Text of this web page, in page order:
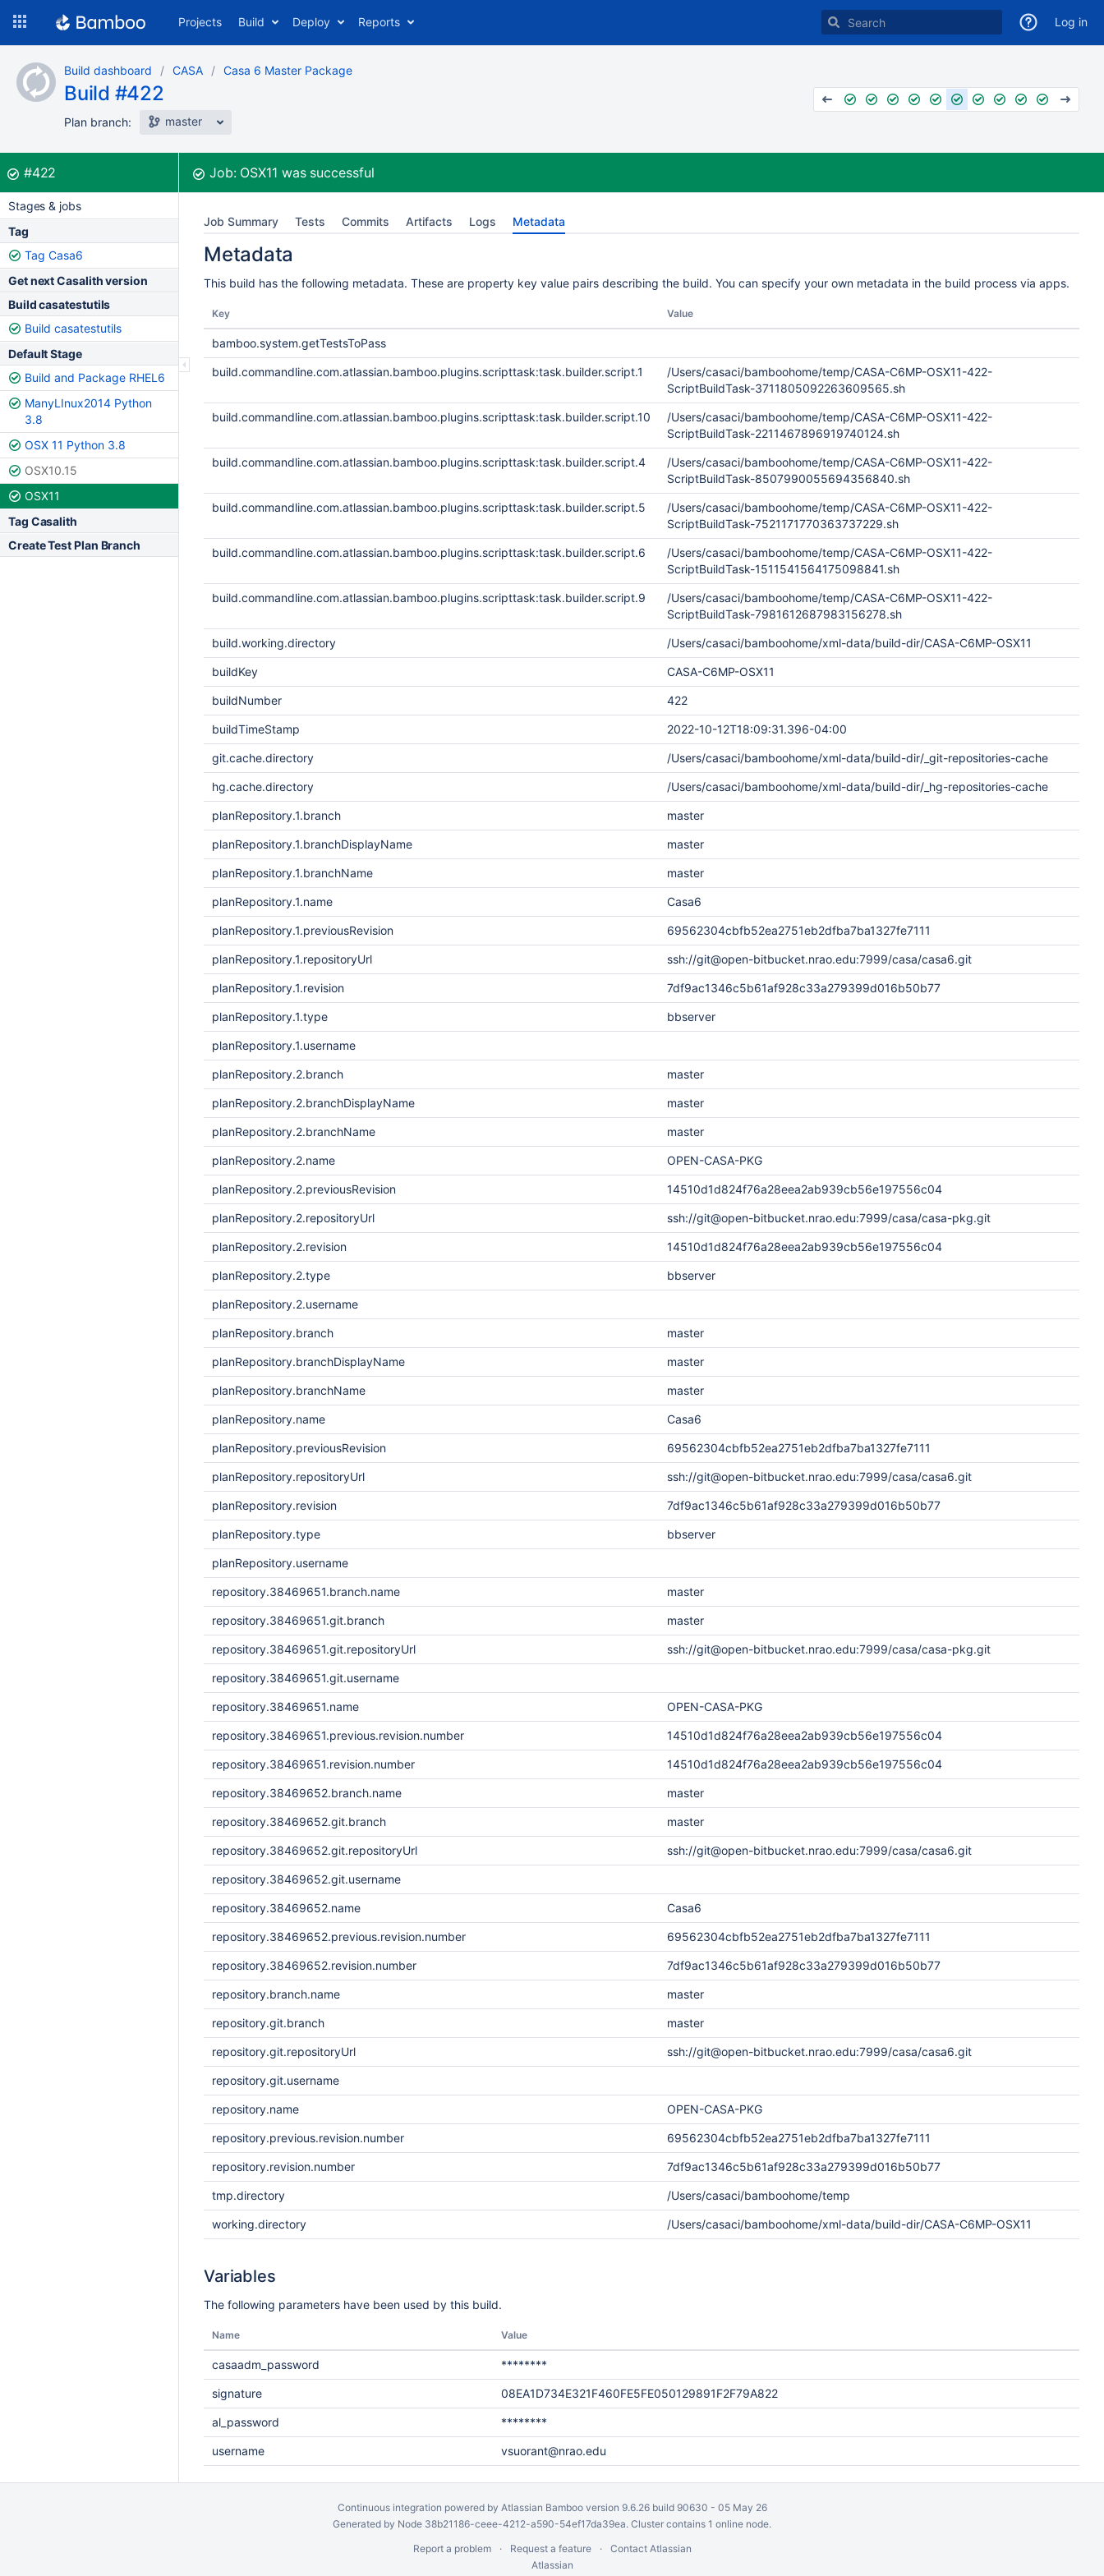
content
Projects Build Deploy Reports Log in
Build dashboard CASA Casa 6 Master Package
Build #422
Plan branch: master
Build:
#422 Job:OSX11 was successful
Stages & jobs
Tag
Tag Casa6
Get next Casalith version
Build casatestutils
Build casatestutils
Default Stage
Build and Package RHEL6
ManyLInux2014 Python
3.8
OSX 11 Python 3.8
OSX10.15
OSX11
Tag Casalith
Create Test Plan Branch
Job Summary Tests Commits Artifacts Logs Metadata
Metadata
This build has the following metadata. These are property key value pairs describing the build. You can specify your own metadata in the build process via apps.
Key Value
bamboo.system.getTestsToPass
build.commandline.com.atlassian.bamboo.plugins.scripttask:task.builder.script.1
/Users/casaci/bamboohome/temp/CASA-C6MP-OSX11-422-
ScriptBuildTask-3711805092263609565.sh
build.commandline.com.atlassian.bamboo.plugins.scripttask:task.builder.script.10
/Users/casaci/bamboohome/temp/CASA-C6MP-OSX11-422-
ScriptBuildTask-2211467896919740124.sh
build.commandline.com.atlassian.bamboo.plugins.scripttask:task.builder.script.4
/Users/casaci/bamboohome/temp/CASA-C6MP-OSX11-422-
ScriptBuildTask-8507990055694356840.sh
build.commandline.com.atlassian.bamboo.plugins.scripttask:task.builder.script.5
/Users/casaci/bamboohome/temp/CASA-C6MP-OSX11-422-
ScriptBuildTask-7521171770363737229.sh
build.commandline.com.atlassian.bamboo.plugins.scripttask:task.builder.script.6
/Users/casaci/bamboohome/temp/CASA-C6MP-OSX11-422-
ScriptBuildTask-1511541564175098841.sh
build.commandline.com.atlassian.bamboo.plugins.scripttask:task.builder.script.9
/Users/casaci/bamboohome/temp/CASA-C6MP-OSX11-422-
ScriptBuildTask-7981612687983156278.sh
build.working.directory /Users/casaci/bamboohome/xml-data/build-dir/CASA-C6MP-OSX11
buildKey CASA-C6MP-OSX11
buildNumber 422
buildTimeStamp 2022-10-12T18:09:31.396-04:00
git.cache.directory /Users/casaci/bamboohome/xml-data/build-dir/_git-repositories-cache
hg.cache.directory /Users/casaci/bamboohome/xml-data/build-dir/_hg-repositories-cache
planRepository.1.branch master
planRepository.1.branchDisplayName master
planRepository.1.branchName master
planRepository.1.name Casa6
planRepository.1.previousRevision 69562304cbfb52ea2751eb2dfba7ba1327fe7111
planRepository.1.repositoryUrl ssh://git@open-bitbucket.nrao.edu:7999/casa/casa6.git
planRepository.1.revision 7df9ac1346c5b61af928c33a279399d016b50b77
planRepository.1.type bbserver
planRepository.1.username
planRepository.2.branch master
planRepository.2.branchDisplayName master
planRepository.2.branchName master
planRepository.2.name OPEN-CASA-PKG
planRepository.2.previousRevision 14510d1d824f76a28eea2ab939cb56e197556c04
planRepository.2.repositoryUrl ssh://git@open-bitbucket.nrao.edu:7999/casa/casa-pkg.git
planRepository.2.revision 14510d1d824f76a28eea2ab939cb56e197556c04
planRepository.2.type bbserver
planRepository.2.username
planRepository.branch master
planRepository.branchDisplayName master
planRepository.branchName master
planRepository.name Casa6
planRepository.previousRevision 69562304cbfb52ea2751eb2dfba7ba1327fe7111
planRepository.repositoryUrl ssh://git@open-bitbucket.nrao.edu:7999/casa/casa6.git
planRepository.revision 7df9ac1346c5b61af928c33a279399d016b50b77
planRepository.type bbserver
planRepository.username
repository.38469651.branch.name master
repository.38469651.git.branch master
repository.38469651.git.repositoryUrl ssh://git@open-bitbucket.nrao.edu:7999/casa/casa-pkg.git
repository.38469651.git.username
repository.38469651.name OPEN-CASA-PKG
repository.38469651.previous.revision.number 14510d1d824f76a28eea2ab939cb56e197556c04
repository.38469651.revision.number 14510d1d824f76a28eea2ab939cb56e197556c04
repository.38469652.branch.name master
repository.38469652.git.branch master
repository.38469652.git.repositoryUrl ssh://git@open-bitbucket.nrao.edu:7999/casa/casa6.git
repository.38469652.git.username
repository.38469652.name Casa6
repository.38469652.previous.revision.number 69562304cbfb52ea2751eb2dfba7ba1327fe7111
repository.38469652.revision.number 7df9ac1346c5b61af928c33a279399d016b50b77
repository.branch.name master
repository.git.branch master
repository.git.repositoryUrl ssh://git@open-bitbucket.nrao.edu:7999/casa/casa6.git
repository.git.username
repository.name OPEN-CASA-PKG
repository.previous.revision.number 69562304cbfb52ea2751eb2dfba7ba1327fe7111
repository.revision.number 7df9ac1346c5b61af928c33a279399d016b50b77
tmp.directory /Users/casaci/bamboohome/temp
working.directory /Users/casaci/bamboohome/xml-data/build-dir/CASA-C6MP-OSX11
Variables
The following parameters have been used by this build.
Name Value
casaadm_password ********
signature 08EA1D734E321F460FE5FE050129891F2F79A822
al_password ********
username vsuorant@nrao.edu
Continuous integration powered by Atlassian Bambooversion 9.6.26 build 90630 - 05 May 26
Generated by Node 38b21186-ceee-4212-a590-54ef17da39ea. Cluster contains 1 online node.
Report a problem
Request a feature
Contact Atlassian
Atlassian